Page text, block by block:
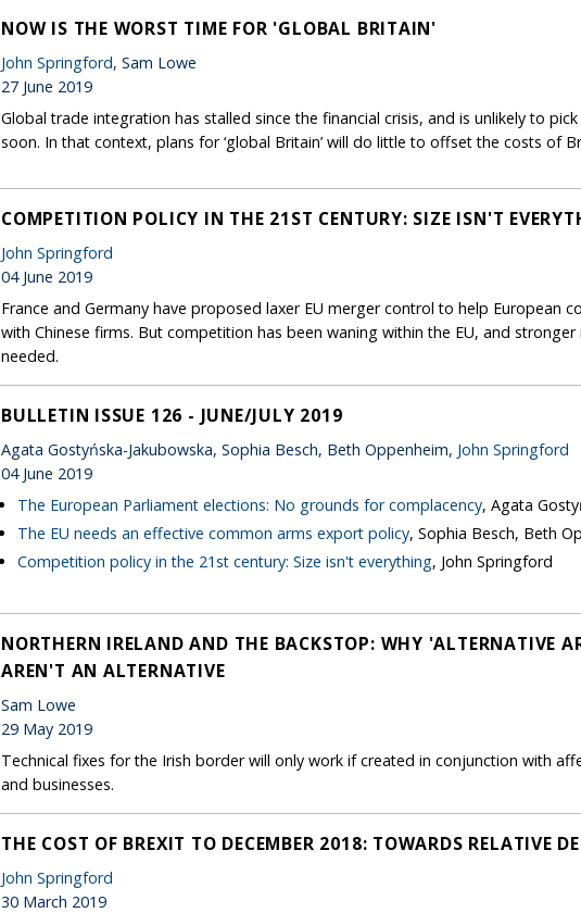
NOW IS THE WORST TIME FOR 'GLOBAL BRITAIN'
John Springford, Sam Lowe
27 June 2019
Global trade integration has stalled since the financial crisis, and is unlikely to
soon. In that context, plans for ‘global Britain’ will do little to offset the costs of
COMPETITION POLICY IN THE 21ST CENTURY: SIZE ISN'T
John Springford
04 June 2019
France and Germany have proposed laxer EU merger control to help European
with Chinese firms. But competition has been waning within the EU, and
needed.
BULLETIN ISSUE 126 - JUNE/JULY 2019
Agata Gostyńska-Jakubowska, Sophia Besch, Beth Oppenheim, John Springford
04 June 2019
The European Parliament elections: No grounds for complacency, Agata
The EU needs an effective common arms export policy, Sophia Besch, Beth
Competition policy in the 21st century: Size isn't everything, John Springford
NORTHERN IRELAND AND THE BACKSTOP: WHY 'ALTERNATIVE
AREN'T AN ALTERNATIVE
Sam Lowe
29 May 2019
Technical fixes for the Irish border will only work if created in conjunction with
and businesses.
THE COST OF BREXIT TO DECEMBER 2018: TOWARDS RELATIVE
John Springford
30 March 2019